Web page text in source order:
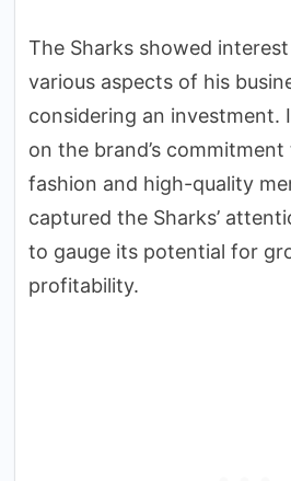
The Sharks showed
various aspects of his
considering an investment.
on the brand’s
fashion and high-quality
captured the Sharks’
to gauge its potential for
profitability.